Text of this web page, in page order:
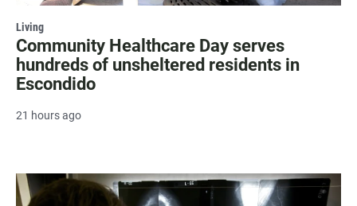
Living
Community Healthcare Day serves
hundreds of unsheltered residents in
Escondido
21 hours ago